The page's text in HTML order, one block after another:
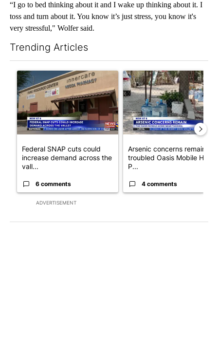
“I go to bed thinking about it and I wake up thinking about it. I
toss and turn about it. You know it’s just stress, you know it's
very stressful," Wolfer said.
Trending Articles
ADVERTISEMENT
A trending article titled "Federal SNAP cuts could increase
Federal SNAP cuts could
increase demand across the
vall...
6 comments
A trending article titled
Arsenic concerns remain at
troubled Oasis Mobile Home
P...
4 comments